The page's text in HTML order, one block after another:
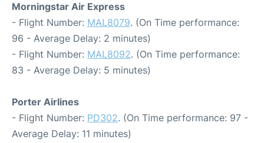
Morningstar Air Express
- Flight Number: MAL8079. (On Time performance:
96 - Average Delay: 2 minutes)
- Flight Number: MAL8092. (On Time performance:
83 - Average Delay: 5 minutes)
Porter Airlines
- Flight Number: PD302. (On Time performance: 97 -
Average Delay: 11 minutes)